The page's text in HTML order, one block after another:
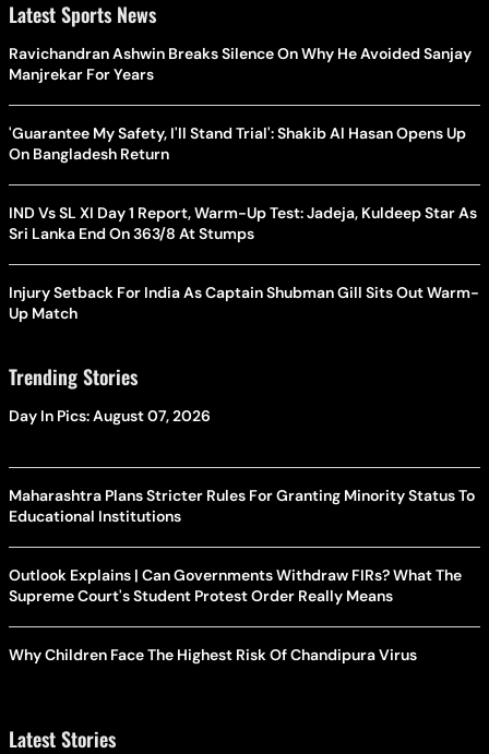
Latest Sports News
Ravichandran Ashwin Breaks Silence On Why He Avoided Sanjay
Manjrekar For Years
'Guarantee My Safety, I'll Stand Trial': Shakib Al Hasan Opens Up
On Bangladesh Return
IND Vs SL XI Day 1 Report, Warm-Up Test: Jadeja, Kuldeep Star As
Sri Lanka End On 363/8 At Stumps
Injury Setback For India As Captain Shubman Gill Sits Out Warm-
Up Match
Trending Stories
Day In Pics: August 07, 2026
Maharashtra Plans Stricter Rules For Granting Minority Status To
Educational Institutions
Outlook Explains | Can Governments Withdraw FIRs? What The
Supreme Court's Student Protest Order Really Means
Why Children Face The Highest Risk Of Chandipura Virus
Latest Stories